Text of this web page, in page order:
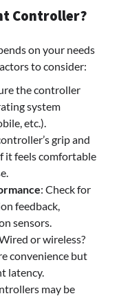
Controller?
on your needs
to consider:
the controller
system
etc.).
grip and
it feels comfortable
: Check for
feedback,
sensors.
or wireless?
convenience but
latency.
may be